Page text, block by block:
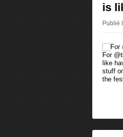
is
Publié
For
like
stuff
the